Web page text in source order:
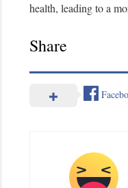
health, leading to a
Share